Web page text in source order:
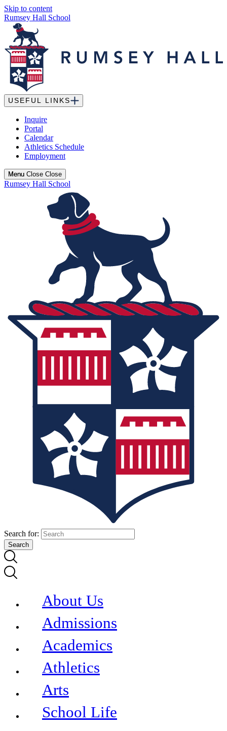
Skip to content
Rumsey Hall School
USEFUL LINKS
Inquire
Portal
Calendar
Athletics Schedule
Employment
Menu
Menu Close Close
Rumsey Hall School
Search for:
About Us
Admissions
Academics
Athletics
Arts
School Life